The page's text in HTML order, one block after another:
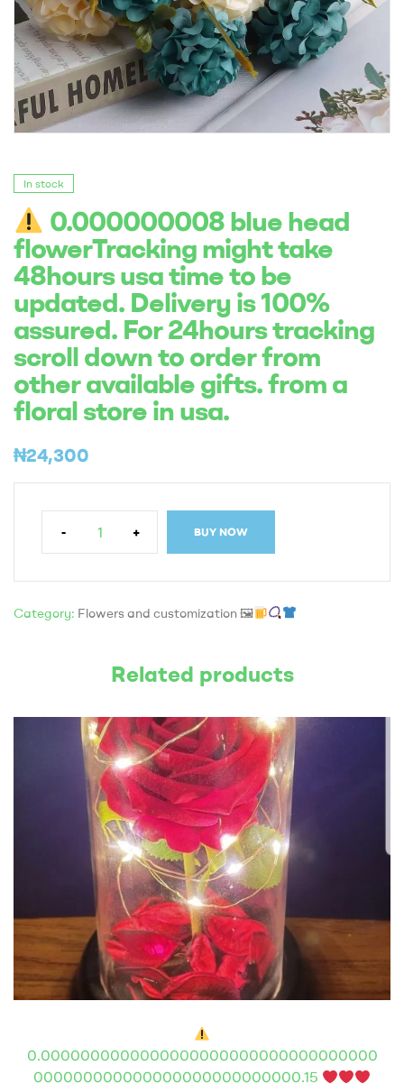
In stock
0.000000008 blue head
flowerTracking might take
48hours usa time to be
updated. Delivery is 100%
assured. For 24hours tracking
scroll down to order from
other available gifts. from a
floral store in usa.
₦24,300
- + BUY NOW
Category: Flowers and customization 🖼
Related products
0.0000000000000000000000000000000000
000000000000000000000000000.15